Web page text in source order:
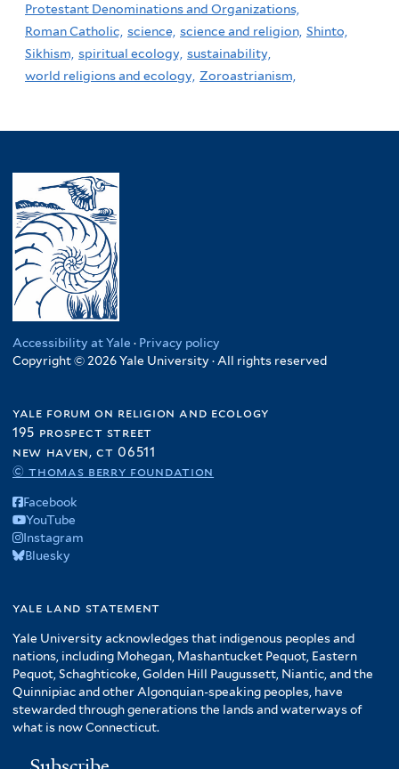
Protestant Denominations and Organizations,
Roman Catholic, science, science and religion, Shinto,
Sikhism, spiritual ecology, sustainability,
world religions and ecology, Zoroastrianism,
Accessibility at Yale · Privacy policy
Copyright © 2026 Yale University · All rights reserved
yale forum on religion and ecology
195 prospect street
new haven, ct 06511
© thomas berry foundation
Facebook
YouTube
Instagram
Bluesky
yale land statement
Yale University acknowledges that indigenous peoples and
nations, including Mohegan, Mashantucket Pequot, Eastern
Pequot, Schaghticoke, Golden Hill Paugussett, Niantic, and the
Quinnipiac and other Algonquian-speaking peoples, have
stewarded through generations the lands and waterways of
what is now Connecticut.